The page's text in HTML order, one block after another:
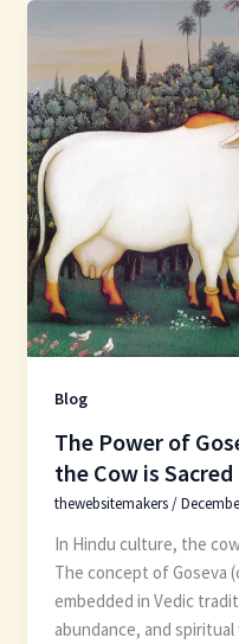
Blog
The Power of
the Cow is Sacred
thewebsitemakers/
In Hindu culture, the
The concept of Goseva
embedded in Vedic
abundance, and